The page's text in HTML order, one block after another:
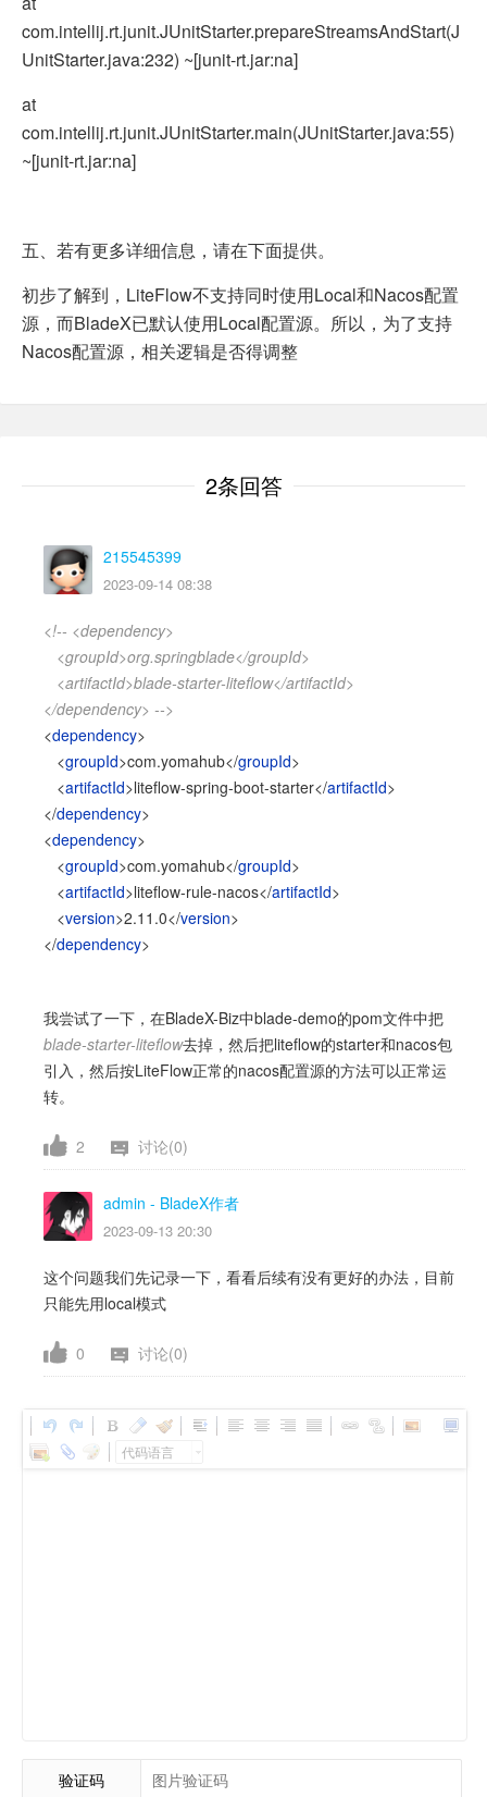
com.intellij.rt.junit.JUnitStarter.prepareStreamsAndStart(J
UnitStarter.java:232) ~[junit-rt.jar:na]
at
com.intellij.rt.junit.JUnitStarter.main(JUnitStarter.java:55)
~[junit-rt.jar:na]
五、若有更多详细信息，请在下面提供。
初步了解到，LiteFlow不支持同时使用Local和Nacos配置
源，而BladeX已默认使用Local配置源。所以，为了支持
Nacos配置源，相关逻辑是否得调整
2条回答
215545399
2023-09-14 08:38
<!-- <dependency>
<groupId>org.springblade</groupId>
<artifactId>blade-starter-liteflow</artifactId>
</dependency> -->
<dependency>
<groupId>com.yomahub</groupId>
<artifactId>liteflow-spring-boot-starter</artifactId>
</dependency>
<dependency>
<groupId>com.yomahub</groupId>
<artifactId>liteflow-rule-nacos</artifactId>
<version>2.11.0</version>
</dependency>
我尝试了一下，在BladeX-Biz中blade-demo的pom文件中把
blade-starter-liteflow去掉，然后把liteflow的starter和nacos包
引入，然后按LiteFlow正常的nacos配置源的方法可以正常运
转。
2 讨论(0)
admin - BladeX作者
2023-09-13 20:30
这个问题我们先记录一下，看看后续有没有更好的办法，目前
只能先用local模式
0 讨论(0)
代码语言
验证码